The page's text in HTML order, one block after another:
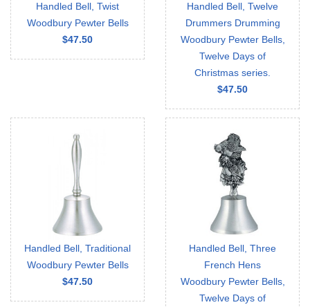
Handled Bell, Twist
Woodbury Pewter Bells
$47.50
Handled Bell, Twelve
Drummers Drumming
Woodbury Pewter Bells,
Twelve Days of
Christmas series.
$47.50
Handled Bell, Traditional
Woodbury Pewter Bells
$47.50
Handled Bell, Three
French Hens
Woodbury Pewter Bells,
Twelve Days of